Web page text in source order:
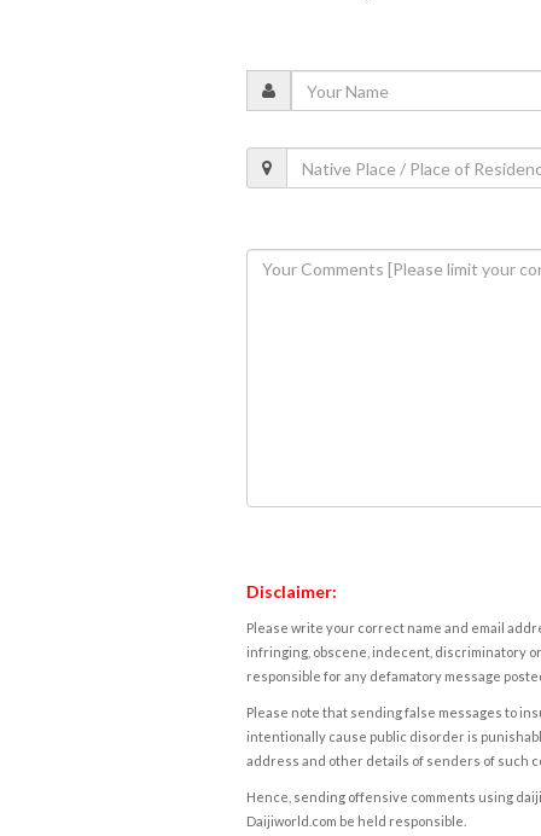
Disclaimer:
Please write your correct name and email
infringing, obscene, indecent, discriminatory
responsible for any defamatory message
Please note that sending false messages to
intentionally cause public disorder is
address and other details of senders of such
Hence, sending offensive comments using
Daijiworld.com be held responsible.